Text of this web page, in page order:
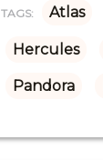
TAGS: Atlas
Hercules
Pandora